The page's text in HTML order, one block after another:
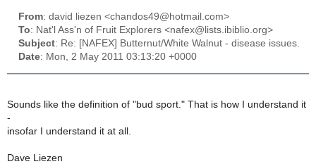
From: david liezen <chandos49@hotmail.com>
To: Nat'l Ass'n of Fruit Explorers <nafex@lists.ibiblio.org>
Subject: Re: [NAFEX] Butternut/White Walnut - disease issues.
Date: Mon, 2 May 2011 03:13:20 +0000
Sounds like the definition of "bud sport." That is how I understand it
-
insofar I understand it at all.
Dave Liezen